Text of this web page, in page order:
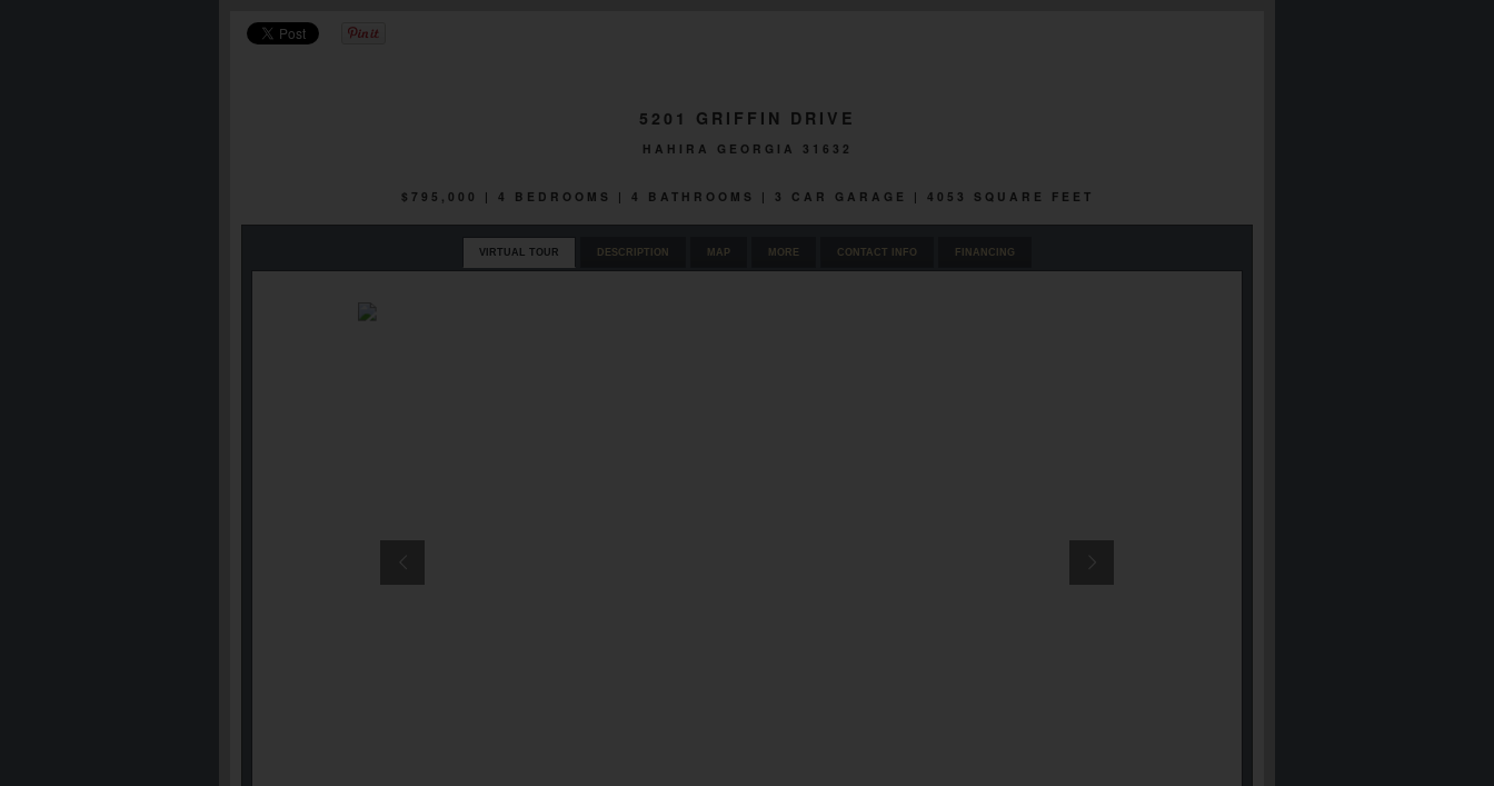
5201 GRIFFIN DRIVE
HAHIRA GEORGIA 31632
$795,000 | 4 BEDROOMS | 4 BATHROOMS | 3 CAR GARAGE | 4053 SQUARE FEET
VIRTUAL TOUR DESCRIPTION MAP MORE CONTACT INFO FINANCING